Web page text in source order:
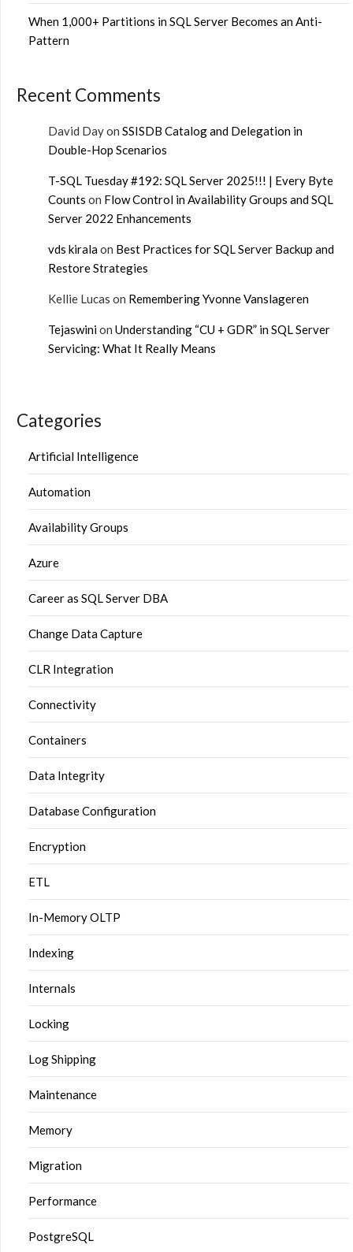
When 1,000+ Partitions in SQL Server Becomes an Anti-
Pattern
Recent Comments
David Dayon SSISDB Catalog and Delegation in
Double-Hop Scenarios
T-SQL Tuesday #192: SQL Server 2025!!! | Every Byte
Counts on Flow Control in Availability Groups and SQL
Server 2022 Enhancements
vds kiralaon Best Practices for SQL Server Backup and
Restore Strategies
Kellie Lucas on Remembering Yvonne Vanslageren
Tejaswinion Understanding “CU + GDR” in SQL Server
Servicing: What It Really Means
Categories
Artificial Intelligence
Automation
Availability Groups
Azure
Career as SQL Server DBA
Change Data Capture
CLR Integration
Connectivity
Containers
Data Integrity
Database Configuration
Encryption
ETL
In-Memory OLTP
Indexing
Internals
Locking
Log Shipping
Maintenance
Memory
Migration
Performance
PostgreSQL